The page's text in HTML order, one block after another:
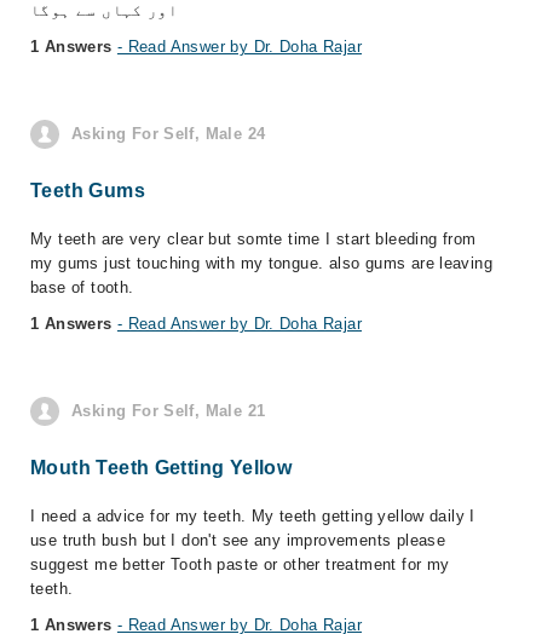
اور کہاں سے ہوگا
1 Answers - Read Answer by Dr. Doha Rajar
Asking For Self, Male 24
Teeth Gums
My teeth are very clear but somte time I start bleeding from
my gums just touching with my tongue. also gums are leaving
base of tooth.
1 Answers - Read Answer by Dr. Doha Rajar
Asking For Self, Male 21
Mouth Teeth Getting Yellow
I need a advice for my teeth. My teeth getting yellow daily I
use truth bush but I don't see any improvements please
suggest me better Tooth paste or other treatment for my
teeth.
1 Answers - Read Answer by Dr. Doha Rajar